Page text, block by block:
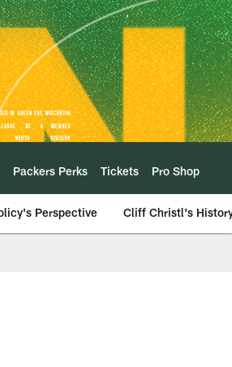
Packers Perks Tickets Pro Shop
Perspective Cliff Christl's